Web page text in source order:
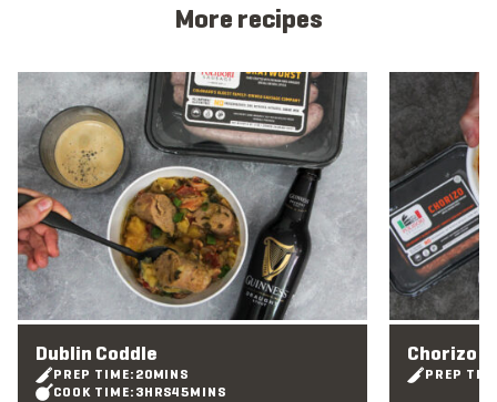
More recipes
Dublin Coddle
PREP TIME: 20MINS
COOK TIME: 3HRS45MINS
View recipe
Chorizo
PREP
View recipe